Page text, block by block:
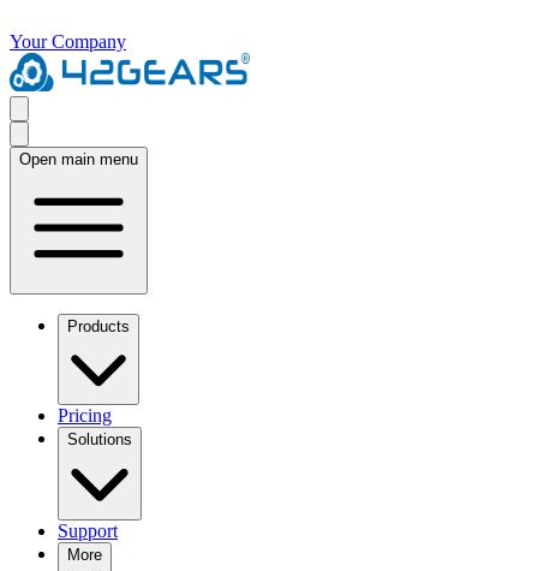
Your Company
Open main menu
Products
Pricing
Solutions
Support
More